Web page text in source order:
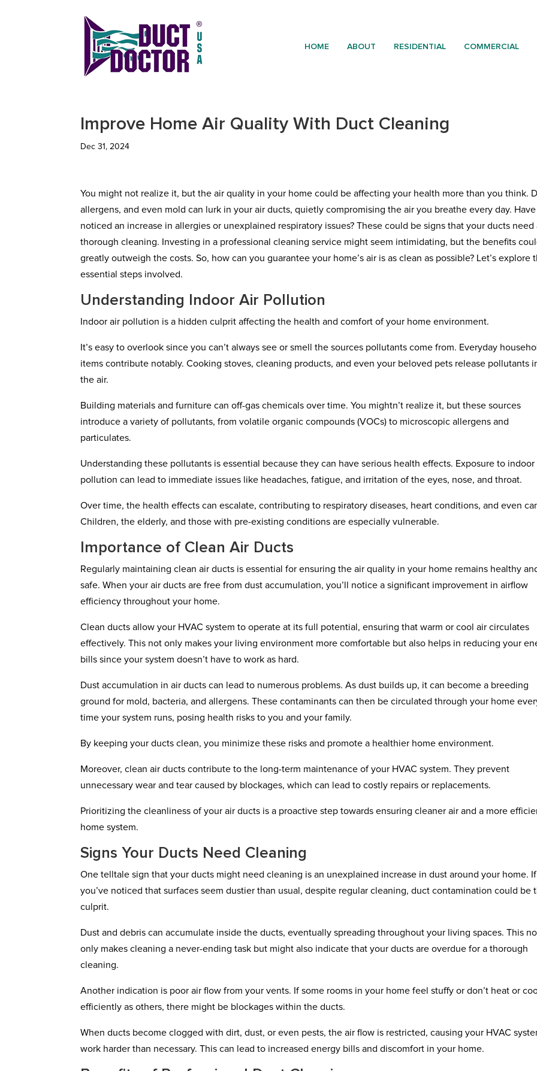
HOME ABOUT RESIDENTIAL COMMERCIAL
Improve Home Air Quality With Duct Cleaning
Dec 31, 2024
You might not realize it, but the air quality in your home could be affecting your health more than you think.
allergens, and even mold can lurk in your air ducts, quietly compromising the air you breathe every day.
noticed an increase in allergies or unexplained respiratory issues? These could be signs that your ducts need
thorough cleaning. Investing in a professional cleaning service might seem intimidating, but the benefits
greatly outweigh the costs. So, how can you guarantee your home’s air is as clean as possible? Let’s explore
essential steps involved.
Understanding Indoor Air Pollution
Indoor air pollution is a hidden culprit affecting the health and comfort of your home environment.
It’s easy to overlook since you can’t always see or smell the sources pollutants come from. Everyday
items contribute notably. Cooking stoves, cleaning products, and even your beloved pets release pollutants
the air.
Building materials and furniture can off-gas chemicals over time. You mightn’t realize it, but these sources
introduce a variety of pollutants, from volatile organic compounds (VOCs) to microscopic allergens and
particulates.
Understanding these pollutants is essential because they can have serious health effects. Exposure to indoor
pollution can lead to immediate issues like headaches, fatigue, and irritation of the eyes, nose, and throat.
Over time, the health effects can escalate, contributing to respiratory diseases, heart conditions, and even
Children, the elderly, and those with pre-existing conditions are especially vulnerable.
Importance of Clean Air Ducts
Regularly maintaining clean air ducts is essential for ensuring the air quality in your home remains healthy
safe. When your air ducts are free from dust accumulation, you’ll notice a significant improvement in airflow
efficiency throughout your home.
Clean ducts allow your HVAC system to operate at its full potential, ensuring that warm or cool air circulates
effectively. This not only makes your living environment more comfortable but also helps in reducing your
bills since your system doesn’t have to work as hard.
Dust accumulation in air ducts can lead to numerous problems. As dust builds up, it can become a breeding
ground for mold, bacteria, and allergens. These contaminants can then be circulated through your home
time your system runs, posing health risks to you and your family.
By keeping your ducts clean, you minimize these risks and promote a healthier home environment.
Moreover, clean air ducts contribute to the long-term maintenance of your HVAC system. They prevent
unnecessary wear and tear caused by blockages, which can lead to costly repairs or replacements.
Prioritizing the cleanliness of your air ducts is a proactive step towards ensuring cleaner air and a more
home system.
Signs Your Ducts Need Cleaning
One telltale sign that your ducts might need cleaning is an unexplained increase in dust around your home. If
you’ve noticed that surfaces seem dustier than usual, despite regular cleaning, duct contamination could be
culprit.
Dust and debris can accumulate inside the ducts, eventually spreading throughout your living spaces. This
only makes cleaning a never-ending task but might also indicate that your ducts are overdue for a thorough
cleaning.
Another indication is poor air flow from your vents. If some rooms in your home feel stuffy or don’t heat or
efficiently as others, there might be blockages within the ducts.
When ducts become clogged with dirt, dust, or even pests, the air flow is restricted, causing your HVAC
work harder than necessary. This can lead to increased energy bills and discomfort in your home.